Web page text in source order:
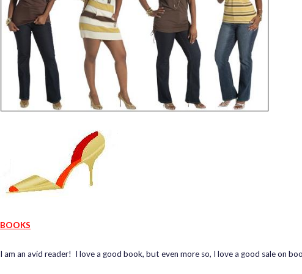
BOOKS
I am an avid reader! I love a good book, but even more so, I love a good sale on